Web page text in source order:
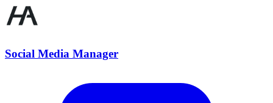
Social Media Manager